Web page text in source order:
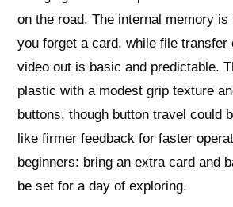
on the road. The internal memory
you forget a card, while file transfer
video out is basic and predictable.
plastic with a modest grip texture
buttons, though button travel could
like firmer feedback for faster
beginners: bring an extra card and
be set for a day of exploring.